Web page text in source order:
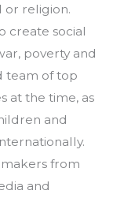
or religion.
create social
poverty and
team of top
at the time, as
and
from
and